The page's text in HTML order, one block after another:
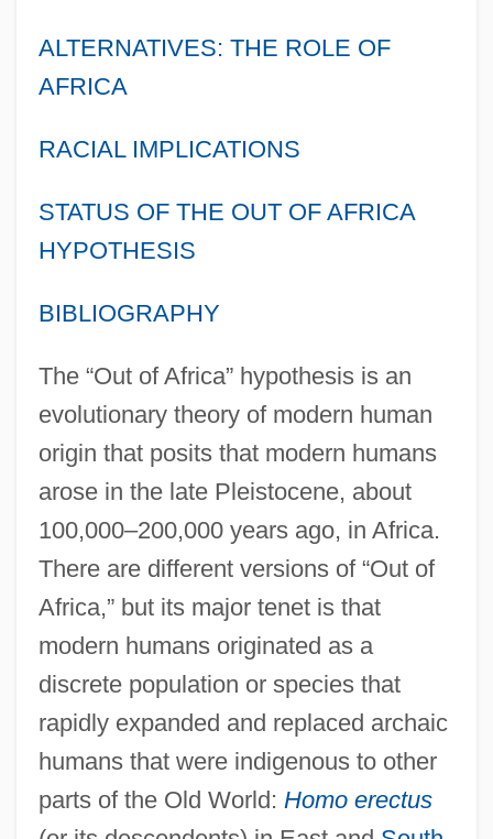
ALTERNATIVES: THE ROLE OF
AFRICA
RACIAL IMPLICATIONS
STATUS OF THE OUT OF AFRICA
HYPOTHESIS
BIBLIOGRAPHY
The “Out of Africa” hypothesis is an
evolutionary theory of modern human
origin that posits that modern humans
arose in the late Pleistocene, about
100,000–200,000 years ago, in Africa.
There are different versions of “Out of
Africa,” but its major tenet is that
modern humans originated as a
discrete population or species that
rapidly expanded and replaced archaic
humans that were indigenous to other
parts of the Old World: Homo erectus